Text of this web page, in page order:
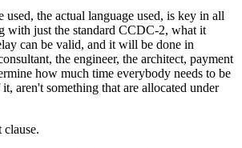
used, the actual language used, is key in all
with just the standard CCDC-2, what it
can be valid, and it will be done in
the engineer, the architect, payment
how much time everybody needs to be
aren't something that are allocated under